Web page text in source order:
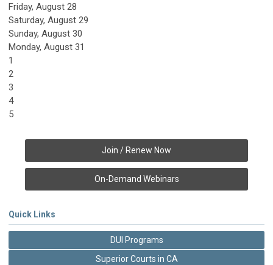
Friday, August 28
Saturday, August 29
Sunday, August 30
Monday, August 31
1
2
3
4
5
Join / Renew Now
On-Demand Webinars
Quick Links
DUI Programs
Superior Courts in CA